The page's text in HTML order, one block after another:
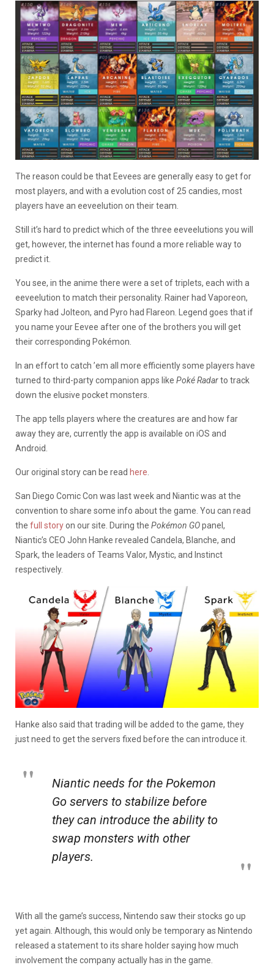
The reason could be that Eevees are generally easy to get for
most players, and with a evolution cost of 25 candies, most
players have an eeveelution on their team.
Still it’s hard to predict which of the three eeveelutions you will
get, however, the internet has found a more reliable way to
predict it.
You see, in the anime there were a set of triplets, each with a
eeveelution to match their personality. Rainer had Vaporeon,
Sparky had Jolteon, and Pyro had Flareon. Legend goes that if
you name your Eevee after one of the brothers you will get
their corresponding Pokémon.
In an effort to catch ’em all more efficiently some players have
turned to third-party companion apps like PokéRadarto track
down the elusive pocket monsters.
The app tells players where the creatures are and how far
away they are, currently the app is available on iOS and
Android.
Our original story can be read here
San Diego Comic Con was last week and Niantic was at the
convention to share some info about the game. You can read
the full storyon our site. During the Pokémon GOpanel,
Niantic’s CEO John Hanke revealed Candela, Blanche, and
Spark, the leaders of Teams Valor, Mystic, and Instinct
respectively.
Hanke also said that trading will be added to the game, they
just need to get the servers fixed before the can introduce it.
Niantic needs for the Pokemon
Go servers to stabilize before
they can introduce the ability to
swap monsters with other
players.
With all the game’s success, Nintendo saw their stocks go up
yet again. Although, this would only be temporary as Nintendo
released a statement to its share holder saying how much
involvement the company actually has in the game.